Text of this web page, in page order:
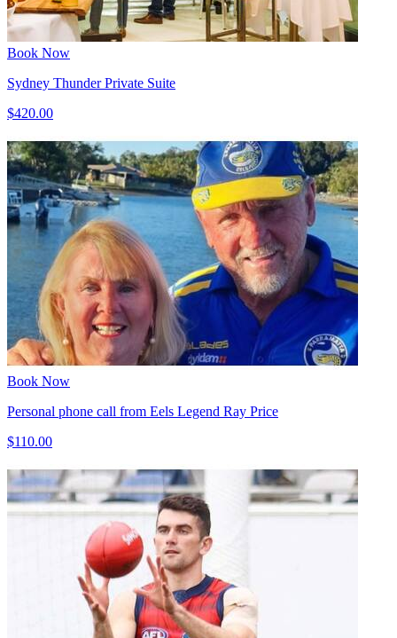
Book Now
Sydney Thunder Private Suite
$420.00
Book Now
Personal phone call from Eels Legend Ray Price
$110.00